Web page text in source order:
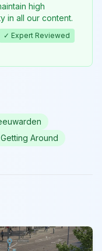
high
in all our content.
✓ Expert Reviewed
Getting Around